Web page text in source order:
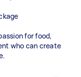
for food,
who can create